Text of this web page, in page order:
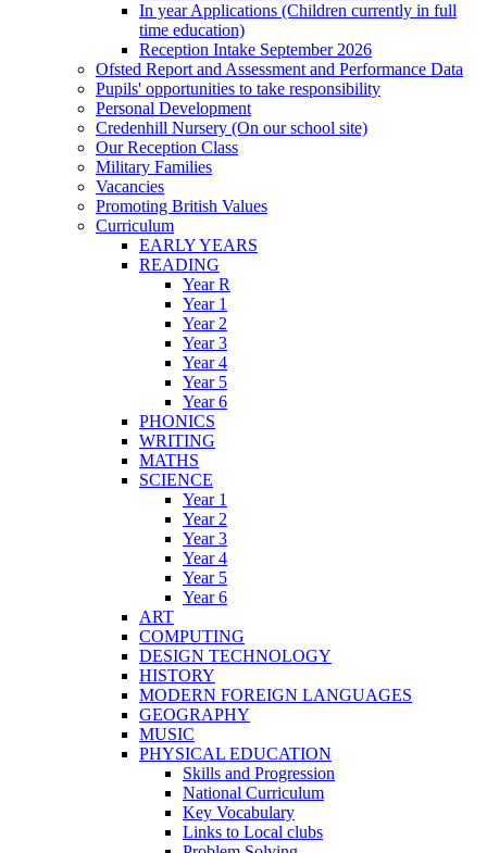
In year Applications (Children currently in full
time education)
Reception Intake September 2026
Ofsted Report and Assessment and Performance Data
Pupils' opportunities to take responsibility
Personal Development
Credenhill Nursery (On our school site)
Our Reception Class
Military Families
Vacancies
Promoting British Values
Curriculum
EARLY YEARS
READING
Year R
Year 1
Year 2
Year 3
Year 4
Year 5
Year 6
PHONICS
WRITING
MATHS
SCIENCE
Year 1
Year 2
Year 3
Year 4
Year 5
Year 6
ART
COMPUTING
DESIGN TECHNOLOGY
HISTORY
MODERN FOREIGN LANGUAGES
GEOGRAPHY
MUSIC
PHYSICAL EDUCATION
Skills and Progression
National Curriculum
Key Vocabulary
Links to Local clubs